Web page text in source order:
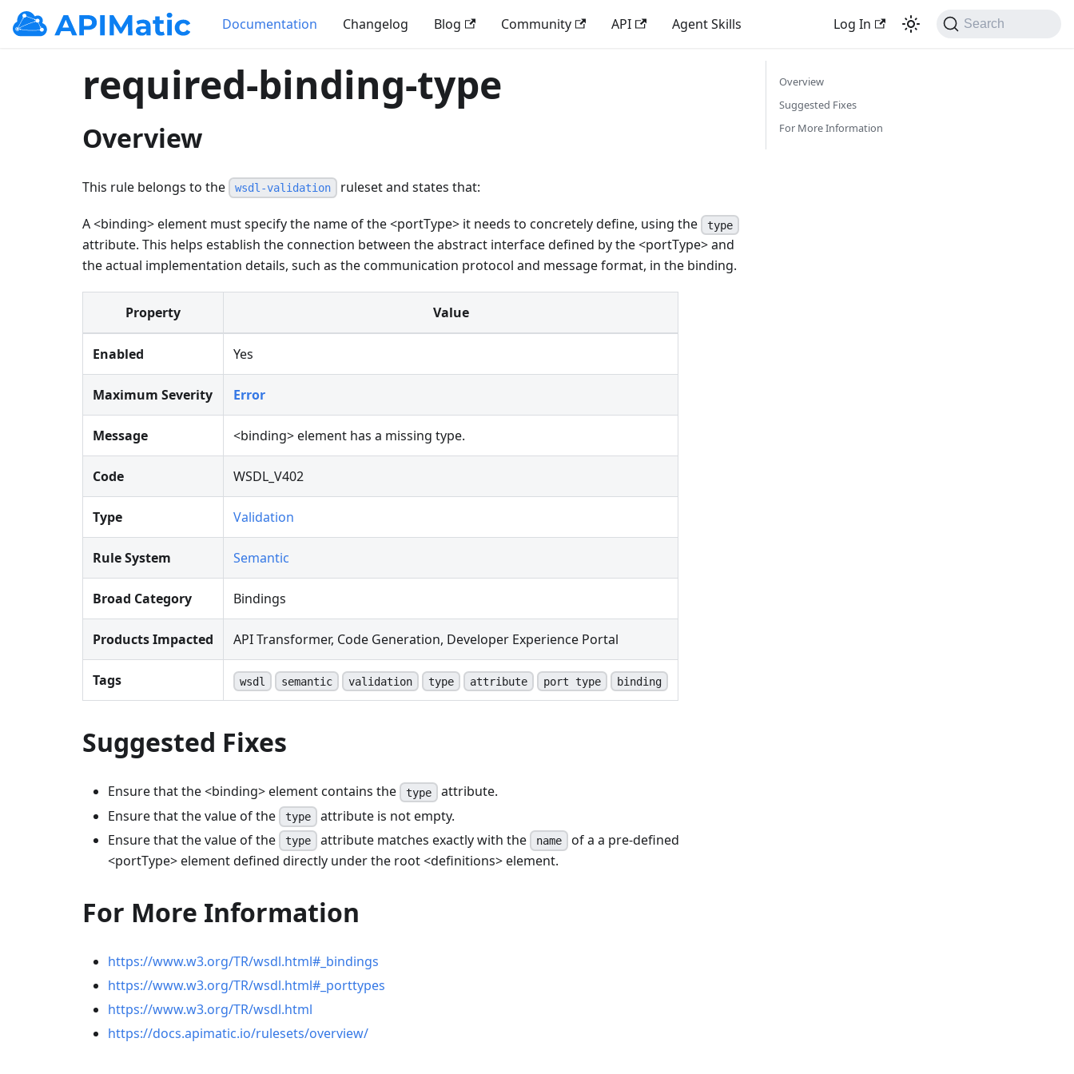
Documentation Changelog Blog Community API Agent Skills Log In Search
required-binding-type
Overview
This rule belongs to the wsdl-validation ruleset and states that:
A<binding>element must specify the name of the<portType> it needs to concretely define, using the type
attribute. This helps establish the connection between the abstract interface defined by the<portType>and
the actual implementation details, such as the communication protocol and message format, in the binding.
Property Value
Enabled Yes
Maximum Severity Error
Message <binding>element has a missing type.
Code WSDL_V402
Type Validation
Rule System Semantic
Broad Category Bindings
Products Impacted API Transformer, Code Generation, Developer Experience Portal
Tags wsdl semantic validation type attribute port type binding
Suggested Fixes
Ensure that the<binding>element contains the type attribute.
Ensure that the value of the
type attribute is not empty.
Ensure that the value of the
type attribute matches exactly with the name
of a a pre-defined
<portType>element defined directly under the root<definitions>element.
For More Information
https://www.w3.org/TR/wsdl.html#_bindings
https://www.w3.org/TR/wsdl.html#_porttypes
https://www.w3.org/TR/wsdl.html
https://docs.apimatic.io/rulesets/overview/
Overview
Suggested Fixes
For More Information